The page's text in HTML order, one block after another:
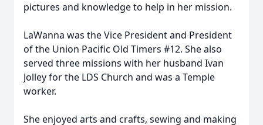
pictures and knowledge to help in her mission.
LaWanna was the Vice President and President
of the Union Pacific Old Timers #12. She also
served three missions with her husband Ivan
Jolley for the LDS Church and was a Temple
worker.
She enjoyed arts and crafts, sewing and making